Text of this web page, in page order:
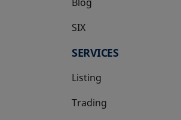
SIX
opens in a new tab
SERVICES
Listing
Trading